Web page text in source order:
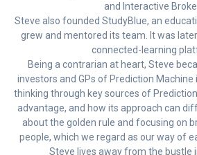
and Interactive
Steve also founded StudyBlue, an
grew and mentored its team. It was
connected-learning
Being a contrarian at heart, Steve
investors and GPs of Prediction Machine
thinking through key sources of
advantage, and how its approach can
about the golden rule and focusing on
people, which we regard as our way of
Steve lives away from the bustle